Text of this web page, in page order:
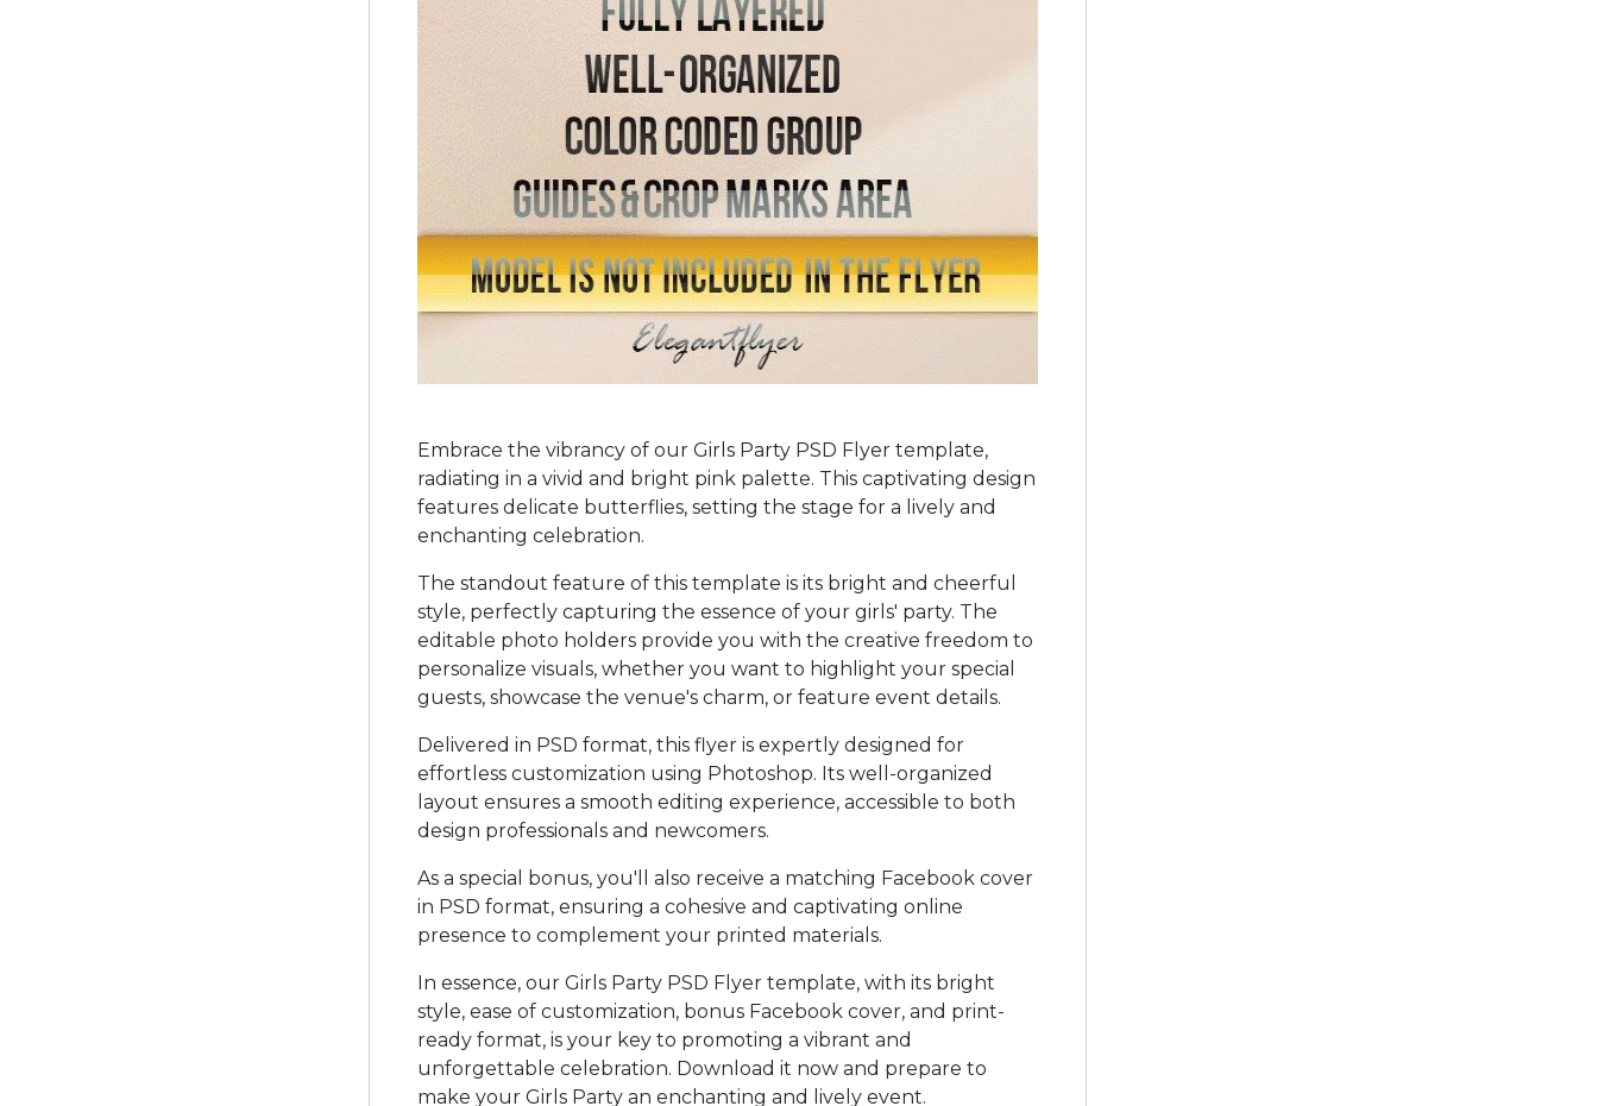
Embrace the vibrancy of our Girls Party PSD Flyer template,
radiating in a vivid and bright pink palette. This captivating design
features delicate butterflies, setting the stage for a lively and
enchanting celebration.
The standout feature of this template is its bright and cheerful
style, perfectly capturing the essence of your girls' party. The
editable photo holders provide you with the creative freedom to
personalize visuals, whether you want to highlight your special
guests, showcase the venue's charm, or feature event details.
Delivered in PSD format, this flyer is expertly designed for
effortless customization using Photoshop. Its well-organized
layout ensures a smooth editing experience, accessible to both
design professionals and newcomers.
As a special bonus, you'll also receive a matching Facebook cover
in PSD format, ensuring a cohesive and captivating online
presence to complement your printed materials.
In essence, our Girls Party PSD Flyer template, with its bright
style, ease of customization, bonus Facebook cover, and print-
ready format, is your key to promoting a vibrant and
unforgettable celebration. Download it now and prepare to
make your Girls Party an enchanting and lively event.